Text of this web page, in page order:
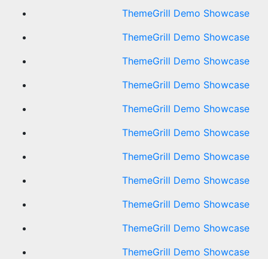
ThemeGrill Demo Showcase
ThemeGrill Demo Showcase
ThemeGrill Demo Showcase
ThemeGrill Demo Showcase
ThemeGrill Demo Showcase
ThemeGrill Demo Showcase
ThemeGrill Demo Showcase
ThemeGrill Demo Showcase
ThemeGrill Demo Showcase
ThemeGrill Demo Showcase
ThemeGrill Demo Showcase